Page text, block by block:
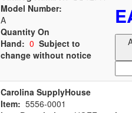
Model Number:
A
Quantity On
Hand: 0 Subject to
change without notice
Carolina SupplyHouse
Item: 5556-0001